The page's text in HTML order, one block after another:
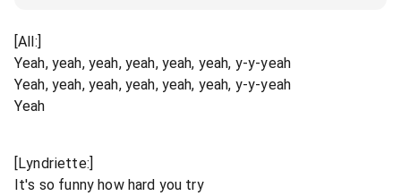
[All:]
Yeah, yeah, yeah, yeah, yeah, yeah, y-y-yeah
Yeah, yeah, yeah, yeah, yeah, yeah, y-y-yeah
Yeah
[Lyndriette:]
It's so funny how hard you try